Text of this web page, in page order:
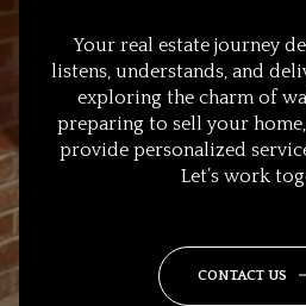
Your real estate journey
listens, understands, and
exploring the charm of
preparing to sell your
provide personalized
Let’s work
CONTACT US